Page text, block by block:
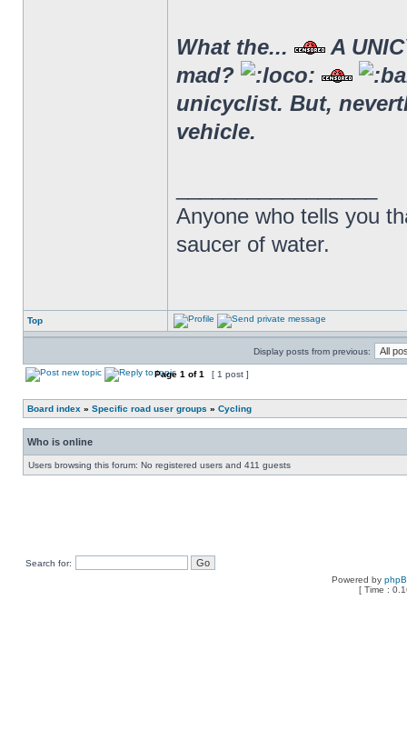
What the...
A
mad?
unicyclist. But,
vehicle.
Anyone who tells you
saucer of water.
Top
Display posts from previous:
Page 1 of1 [ 1 post ]
Board index » Specific road user groups » Cycling
Who is online
Users browsing this forum: No registered users and 411 guests
Search for:
Powered by
[ Time :